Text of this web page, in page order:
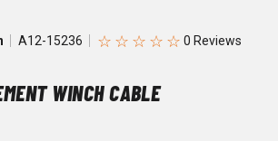
A12-15236 ☆ ☆ ☆ ☆ ☆
WINCH CABLE